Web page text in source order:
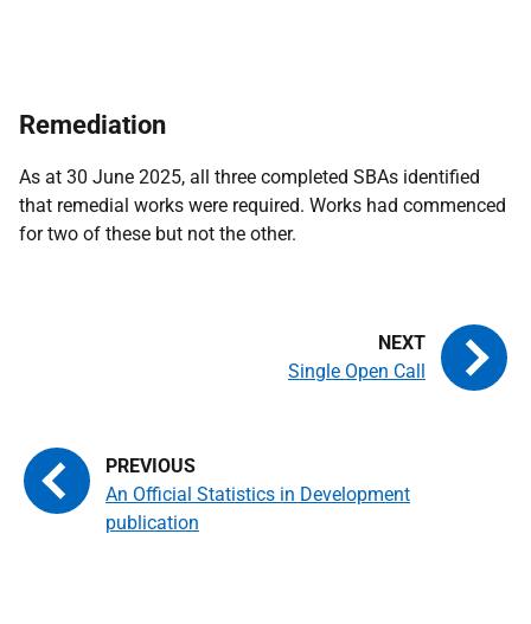
Remediation
As at 30 June 2025, all three completed SBAs identified
that remedial works were required. Works had commenced
for two of these but not the other.
An Official Statistics in Development
publication
Single Open Call